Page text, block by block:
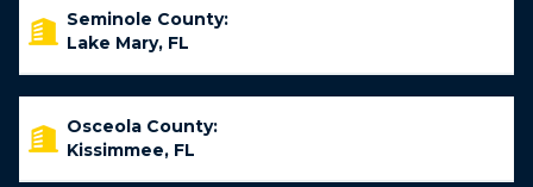
Seminole County:
Lake Mary, FL
Osceola County:
Kissimmee, FL